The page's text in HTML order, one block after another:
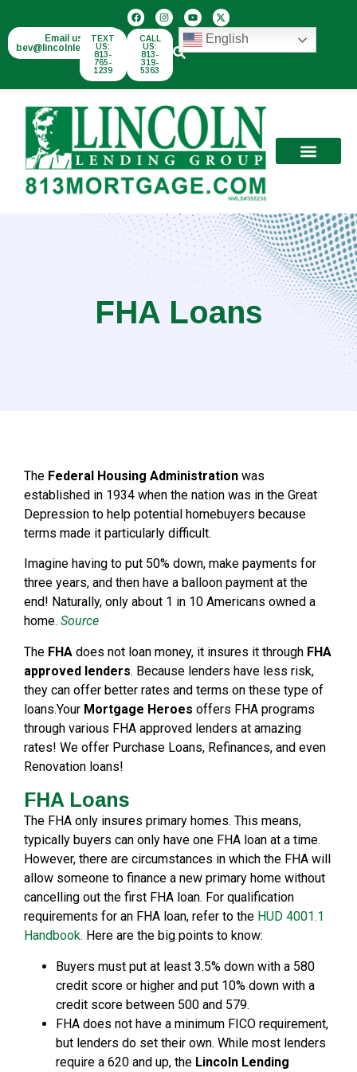
Email us:
bev@lincolnlend.com
TEXT
US:
813-
765-
1239
CALL
US:
813-
319-
5363
English
FHA Loans
The Federal Housing Administration was
established in 1934 when the nation was in the Great
Depression to help potential homebuyers because
terms made it particularly difficult.
Imagine having to put 50% down, make payments for
three years, and then have a balloon payment at the
end! Naturally, only about 1 in 10 Americans owned a
home. Source
The FHA does not loan money, it insures it through FHA
approved lenders. Because lenders have less risk,
they can offer better rates and terms on these type of
loans.Your Mortgage Heroes offers FHA programs
through various FHA approved lenders at amazing
rates! We offer Purchase Loans, Refinances, and even
Renovation loans!
FHA Loans
The FHA only insures primary homes. This means,
typically buyers can only have one FHA loan at a time.
However, there are circumstances in which the FHA will
allow someone to finance a new primary home without
cancelling out the first FHA loan. For qualification
requirements for an FHA loan, refer to the HUD 4001.1
Handbook. Here are the big points to know:
Buyers must put at least 3.5% down with a 580
credit score or higher and put 10% down with a
credit score between 500 and 579.
FHA does not have a minimum FICO requirement,
but lenders do set their own. While most lenders
require a 620 and up, the Lincoln Lending